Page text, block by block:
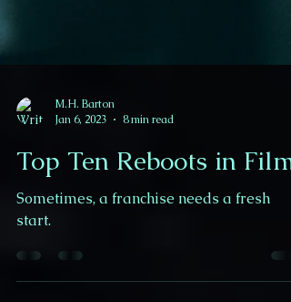
M.H. Barton
Jan 6, 2023
8 min read
Top Ten Reboots in Film
Sometimes, a franchise needs a fresh